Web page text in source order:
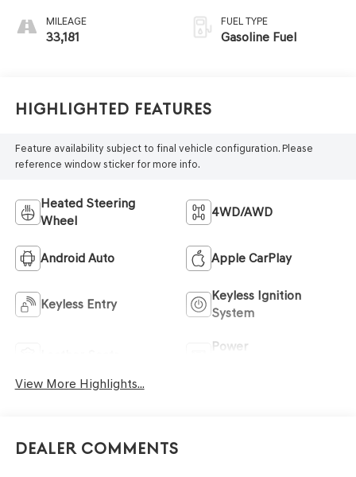
Outboard Seating
Positions
MILEAGE
33,181
FUEL TYPE
Gasoline Fuel
Highlighted Features
Feature availability subject to final vehicle configuration. Please
reference window sticker for more info.
Heated Steering
Wheel
4WD/AWD
Android Auto Apple CarPlay
Keyless Entry
Keyless Ignition
System
Power
View More Highlights...
Dealer Comments